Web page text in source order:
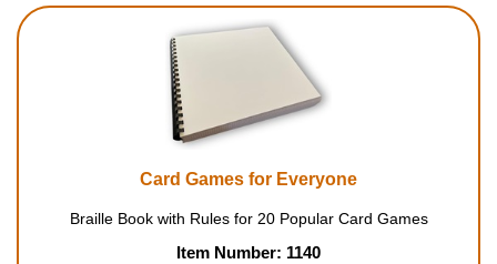
Card Games for Everyone
Braille Book with Rules for 20 Popular Card Games
Item Number: 1140